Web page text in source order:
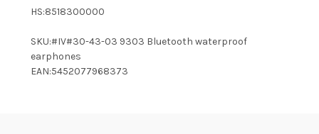
HS:8518300000
SKU:#IV#30-43-03 9303 Bluetooth waterproof
earphones
EAN:5452077968373